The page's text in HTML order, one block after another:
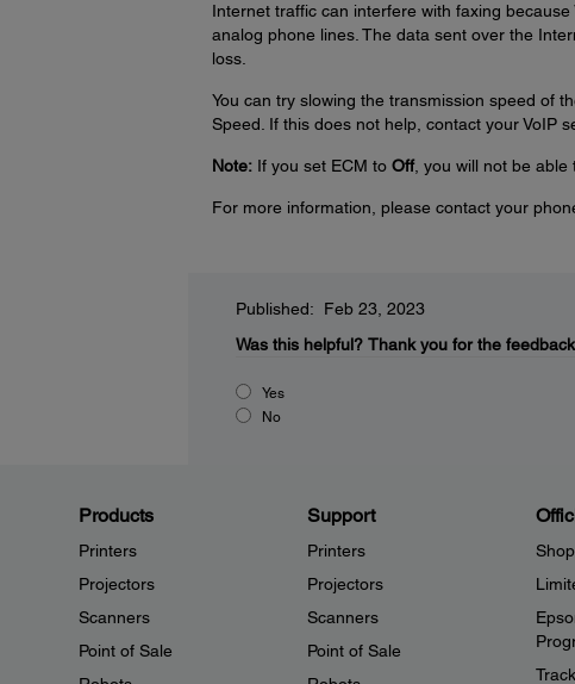
Internet traffic can interfere with faxing
analog phone lines. The data sent over the
loss.
You can try slowing the transmission speed of
Speed. If this does not help, contact your VoIP
Note:If you set ECM to Off, you will not be able
For more information, please contact your
Published: Feb 23, 2023
Was this helpful? Thank you for the
Yes
No
Products
Printers
Projectors
Scanners
Point of Sale
Support
Printers
Projectors
Scanners
Point of Sale